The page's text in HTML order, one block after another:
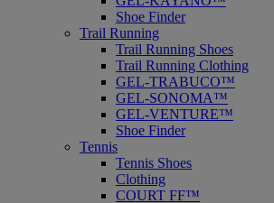
Shoe Finder
Trail Running
Trail Running Shoes
Trail Running Clothing
GEL-TRABUCO™
GEL-SONOMA™
GEL-VENTURE™
Shoe Finder
Tennis
Tennis Shoes
Clothing
COURT FF™